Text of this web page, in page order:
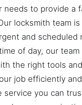
needs to provide a
locksmith team
and scheduled
of day, our team
the right tools
job efficiently
service you can